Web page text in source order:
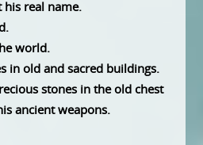
his real name.
world.
in old and sacred buildings.
stones in the old chest
ancient weapons.